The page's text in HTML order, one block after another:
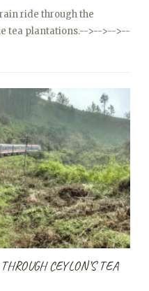
ride through the
tea plantations.-->-->-->--
CEYLON’S TEA